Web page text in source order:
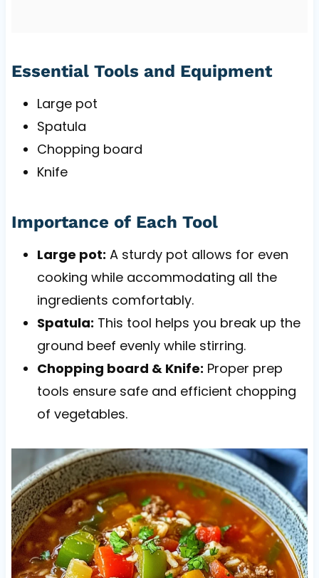
Essential Tools and Equipment
Large pot
Spatula
Chopping board
Knife
Importance of Each Tool
Large pot: A sturdy pot allows for even
cooking while accommodating all the
ingredients comfortably.
Spatula: This tool helps you break up the
ground beef evenly while stirring.
Chopping board & Knife: Proper prep
tools ensure safe and efficient chopping
of vegetables.